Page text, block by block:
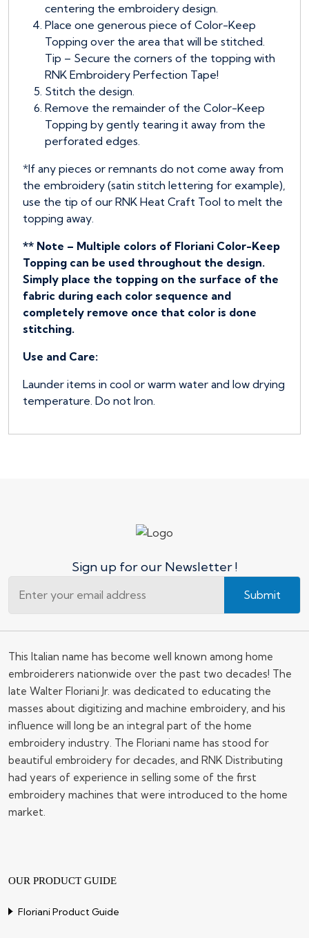
centering the embroidery design.
Place one generous piece of Color-Keep
Topping over the area that will be stitched.
Tip – Secure the corners of the topping with
RNK Embroidery Perfection Tape!
Stitch the design.
Remove the remainder of the Color-Keep
Topping by gently tearing it away from the
perforated edges.
*If any pieces or remnants do not come away from
the embroidery (satin stitch lettering for example),
use the tip of our RNK Heat Craft Tool to melt the
topping away.
** Note – Multiple colors of Floriani Color-Keep
Topping can be used throughout the design.
Simply place the topping on the surface of the
fabric during each color sequence and
completely remove once that color is done
stitching.
Use and Care:
Launder items in cool or warm water and low drying
temperature. Do not Iron.
Sign up for our Newsletter !
Submit
This Italian name has become well known among home
embroiderers nationwide over the past two decades! The
late Walter Floriani Jr. was dedicated to educating the
masses about digitizing and machine embroidery, and his
influence will long be an integral part of the home
embroidery industry. The Floriani name has stood for
beautiful embroidery for decades, and RNK Distributing
had years of experience in selling some of the first
embroidery machines that were introduced to the home
market.
OUR PRODUCT GUIDE
Floriani Product Guide